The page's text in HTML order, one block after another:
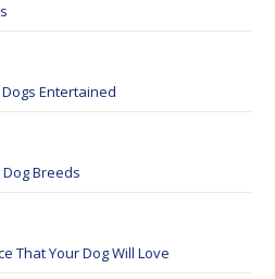
Entertained
Breeds
That Your Dog Will Love